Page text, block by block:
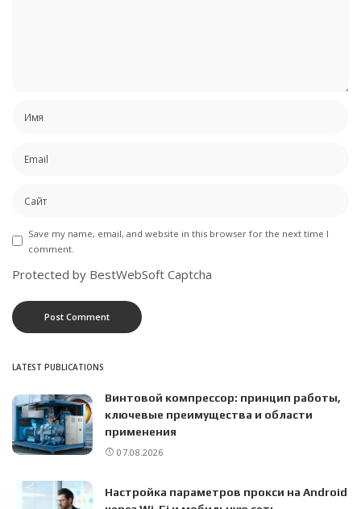
Save my name, email, and website in this browser for the next time I
comment.
Protected by BestWebSoft Captcha
LATEST PUBLICATIONS
Винтовой компрессор: принцип работы,
ключевые преимущества и области
применения
07.08.2026
Настройка параметров прокси на Android